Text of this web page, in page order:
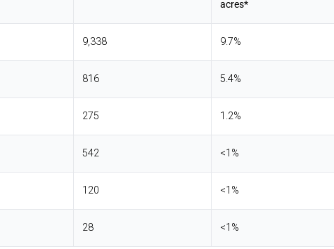
acres*
9,338 9.7%
816 5.4%
275 1.2%
542 <1%
120 <1%
28 <1%